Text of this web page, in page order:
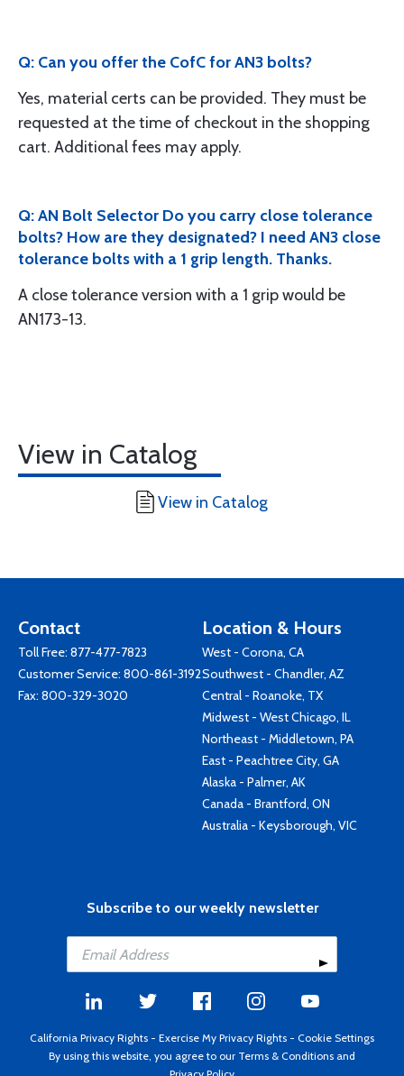
Q: Can you offer the CofC for AN3 bolts?
Yes, material certs can be provided. They must be
requested at the time of checkout in the shopping
cart. Additional fees may apply.
Q: AN Bolt Selector Do you carry close tolerance
bolts? How are they designated? I need AN3 close
tolerance bolts with a 1 grip length. Thanks.
A close tolerance version with a 1 grip would be
AN173-13.
View in Catalog
View in Catalog
Contact
Toll Free: 877-477-7823
Customer Service: 800-861-3192
Fax: 800-329-3020
Location & Hours
West - Corona, CA
Southwest - Chandler, AZ
Central - Roanoke, TX
Midwest - West Chicago, IL
Northeast - Middletown, PA
East - Peachtree City, GA
Alaska - Palmer, AK
Canada - Brantford, ON
Australia - Keysborough, VIC
Subscribe to our weekly newsletter
California Privacy Rights - Exercise My Privacy Rights - Cookie Settings
By using this website, you agree to our Terms & Conditions and